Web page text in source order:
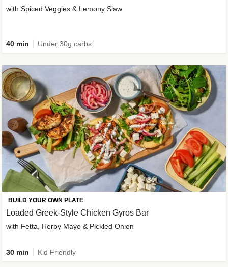
with Spiced Veggies & Lemony Slaw
40 min Under 30g carbs
BUILD YOUR OWN PLATE
Loaded Greek-Style Chicken Gyros Bar
with Fetta, Herby Mayo & Pickled Onion
30 min Kid Friendly